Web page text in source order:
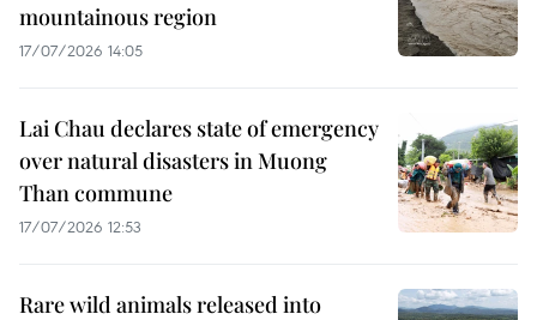
mountainous region
17/07/2026 14:05
Lai Chau declares state of emergency
over natural disasters in Muong
Than commune
17/07/2026 12:53
Rare wild animals released into